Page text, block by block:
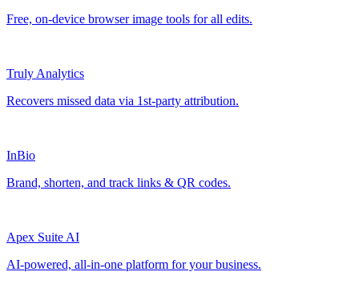
Free, on-device browser image tools for all edits.
Truly Analytics
Recovers missed data via 1st-party attribution.
InBio
Brand, shorten, and track links & QR codes.
Apex Suite AI
AI-powered, all-in-one platform for your business.